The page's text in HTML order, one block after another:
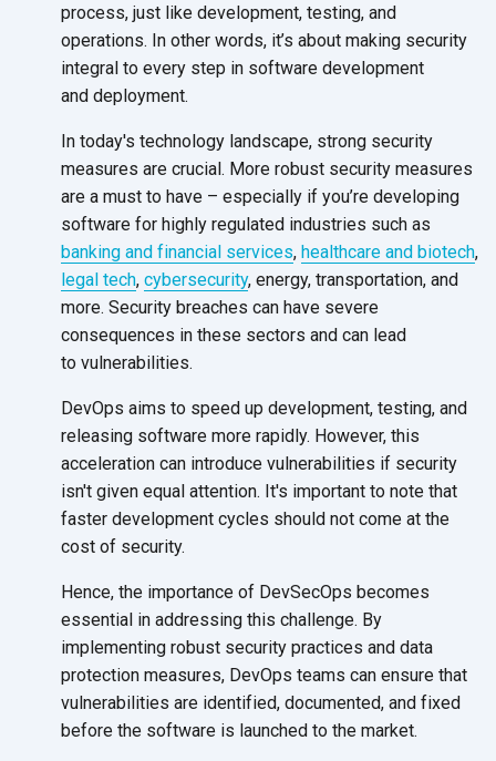
process, just like development, testing, and
operations. In other words, it’s about making security
integral to every step in software development
and deployment.
In today's technology landscape, strong security
measures are crucial. More robust security measures
are a must to have – especially if you’re developing
software for highly regulated industries such as
banking and financial services, healthcare and biotech,
legal tech, cybersecurity, energy, transportation, and
more. Security breaches can have severe
consequences in these sectors and can lead
to vulnerabilities.
DevOps aims to speed up development, testing, and
releasing software more rapidly. However, this
acceleration can introduce vulnerabilities if security
isn't given equal attention. It's important to note that
faster development cycles should not come at the
cost of security.
Hence, the importance of DevSecOps becomes
essential in addressing this challenge. By
implementing robust security practices and data
protection measures, DevOps teams can ensure that
vulnerabilities are identified, documented, and fixed
before the software is launched to the market.